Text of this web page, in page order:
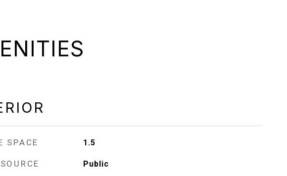
SPACE 1.5
Public